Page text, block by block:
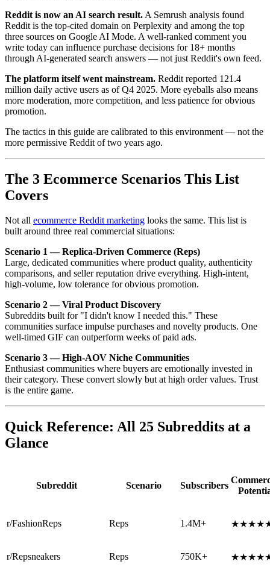
Reddit is now an AI search result. A Semrush analysis found
Reddit is the top-cited domain on Perplexity and among the top
three sources on Google AI Mode. A well-ranked comment you
write today can influence purchase decisions for 18+ months
through AI-generated search answers — not just Reddit's own feed.
The platform itself went mainstream. Reddit reported 121.4
million daily active users as of Q4 2025. More eyeballs also means
more moderation, more competition, and less patience for obvious
promotion.
The tactics in this guide are calibrated to this environment — not the
more permissive Reddit of two years ago.
The 3 Ecommerce Scenarios This List
Covers
Not all ecommerce Reddit marketing looks the same. This list is
built around three real commercial situations:
Scenario 1 — Replica-Driven Commerce (Reps)
Large, dedicated communities where product quality, authenticity
comparisons, and seller reputation drive everything. High-intent,
high-volume, low tolerance for obvious promotion.
Scenario 2 — Viral Product Discovery
Subreddits built for "I didn't know I needed this." These
communities surface impulse purchases and novelty products. One
well-timed GIF can outperform weeks of paid ads.
Scenario 3 — High-AOV Niche Communities
Enthusiast communities where buyers are emotionally invested in
their category. These convert slowly but at high order values. Trust
is the entire game.
Quick Reference: All 25 Subreddits at a
Glance
Subreddit Scenario Subscribers
r/FashionReps Reps 1.4M+
r/Repsneakers Reps 750K+